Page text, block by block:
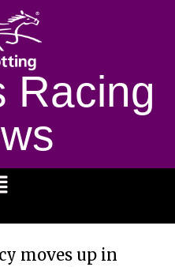
Racing
moves up in